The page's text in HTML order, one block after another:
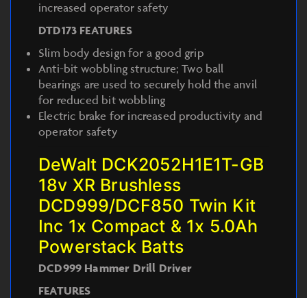
increased operator safety
DTD173 FEATURES
Slim body design for a good grip
Anti-bit wobbling structure; Two ball
bearings are used to securely hold the anvil
for reduced bit wobbling
Electric brake for increased productivity and
operator safety
DeWalt DCK2052H1E1T-GB
18v XR Brushless
DCD999/DCF850 Twin Kit
Inc 1x Compact & 1x 5.0Ah
Powerstack Batts
DCD999 Hammer Drill Driver
FEATURES